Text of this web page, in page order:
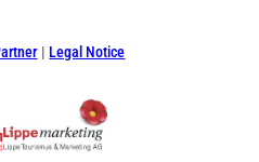
a
Legal Notice